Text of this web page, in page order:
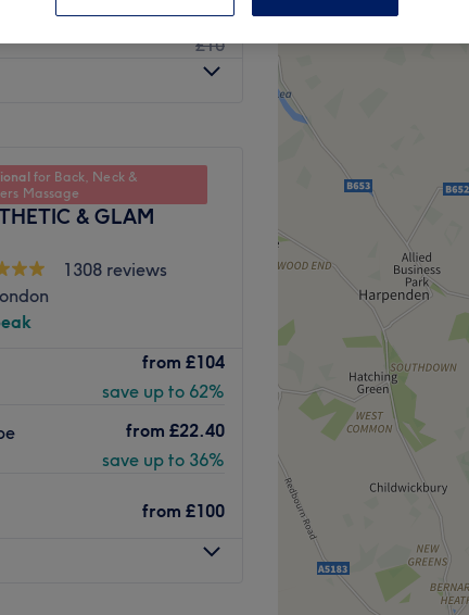
£6
£10
and aesthetic clinic in
hair, skin, and body
include laser hair
W5 3SS, the clinic is open
Go to venue
for Back, Neck &
Massage
& GLAM
1308 reviews
from £104
save up to 62%
from £22.40
save up to 36%
from £100